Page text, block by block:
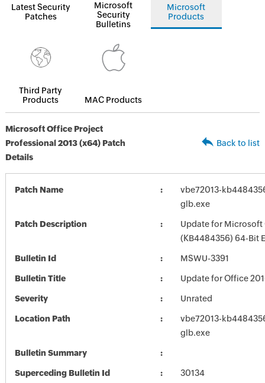
Latest Security
Patches
Microsoft
Security
Bulletins
Microsoft
Products
Third Party
Products
MAC Products
Microsoft Office Project
Professional 2013 (x64) Patch
Details
Back to list
Patch Name
vbe72013-
glb.exe
Patch Description
Update for Microsoft
(KB4484356) 64-Bit
Bulletin Id MSWU-3391
Bulletin Title Update for Office
Severity Unrated
Location Path
vbe72013-
glb.exe
Bulletin Summary
Superceding Bulletin Id 30134